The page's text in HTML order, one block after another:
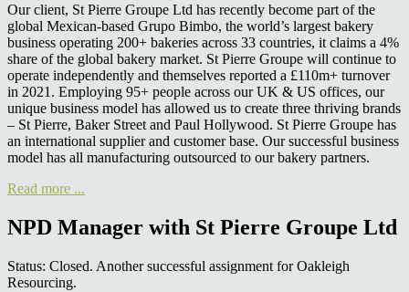
Our client, St Pierre Groupe Ltd has recently become part of the
global Mexican-based Grupo Bimbo, the world’s largest bakery
business operating 200+ bakeries across 33 countries, it claims a 4%
share of the global bakery market. St Pierre Groupe will continue to
operate independently and themselves reported a £110m+ turnover
in 2021. Employing 95+ people across our UK & US offices, our
unique business model has allowed us to create three thriving brands
– St Pierre, Baker Street and Paul Hollywood. St Pierre Groupe has
an international supplier and customer base. Our successful business
model has all manufacturing outsourced to our bakery partners.
Read more ...
NPD Manager with St Pierre Groupe Ltd
Status: Closed. Another successful assignment for Oakleigh
Resourcing.